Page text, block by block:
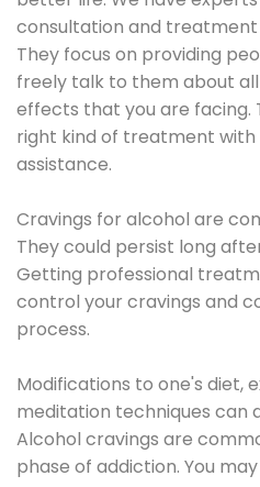
consultation and
They focus on providing
freely talk to them about
effects that you are facing.
right kind of treatment
assistance.
Cravings for alcohol are
They could persist long
Getting professional
control your cravings and
process.
Modifications to one's diet,
meditation techniques can
Alcohol cravings are
phase of addiction. You